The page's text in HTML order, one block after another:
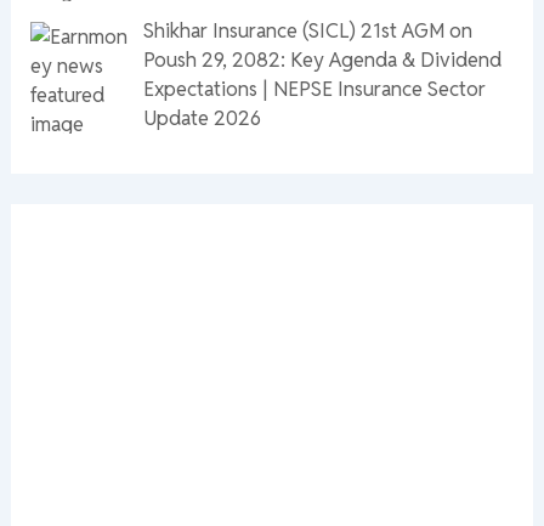
Shikhar Insurance (SICL) 21st AGM on
Poush 29, 2082: Key Agenda & Dividend
Expectations | NEPSE Insurance Sector
Update 2026